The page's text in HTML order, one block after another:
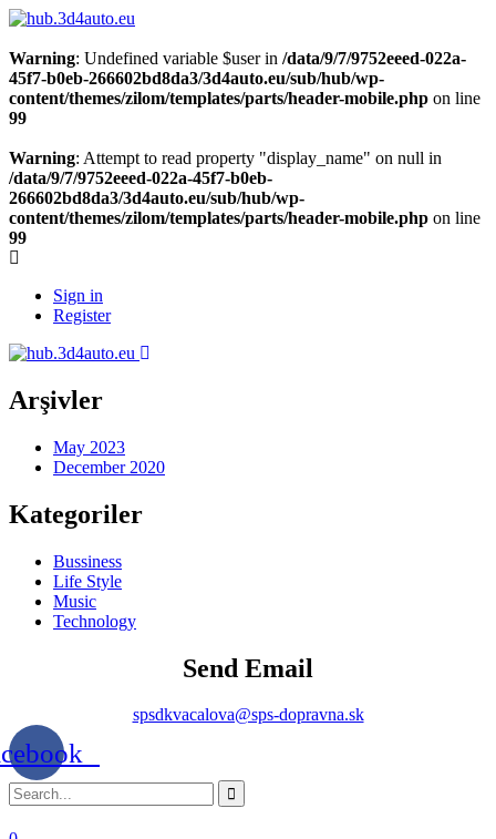
Warning: Undefined variable $user in /data/9/7/9752eeed-022a-
45f7-b0eb-266602bd8da3/3d4auto.eu/sub/hub/wp-
content/themes/zilom/templates/parts/header-mobile.php on line
99
Warning: Attempt to read property "display_name" on null in
/data/9/7/9752eeed-022a-45f7-b0eb-
266602bd8da3/3d4auto.eu/sub/hub/wp-
content/themes/zilom/templates/parts/header-mobile.php on line
99
Sign in
Register
Arşivler
May 2023
December 2020
Kategoriler
Bussiness
Life Style
Music
Technology
Send Email
spsdkvacalova@sps-dopravna.sk